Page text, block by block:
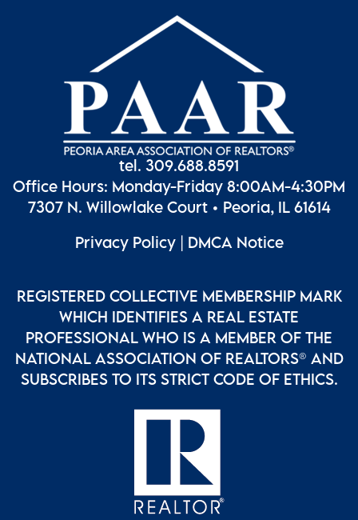
tel. 309.688.8591
Office Hours: Monday-Friday 8:00AM-4:30PM
7307 N. Willowlake Court • Peoria, IL 61614
Privacy Policy| DMCA Notice
REGISTERED COLLECTIVE MEMBERSHIP MARK
WHICH IDENTIFIES A REAL ESTATE
PROFESSIONAL WHO IS A MEMBER OF THE
NATIONAL ASSOCIATION OF REALTORS® AND
SUBSCRIBES TO ITS STRICT CODE OF ETHICS.